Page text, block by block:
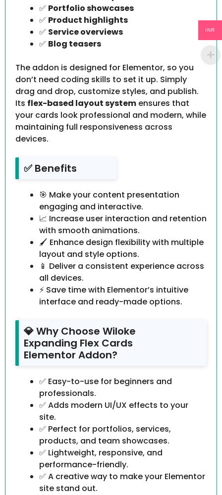
✅ Portfolio showcases
✅ Product highlights
✅ Service overviews
✅ Blog teasers
The addon is designed for Elementor, so you
don’t need coding skills to set it up. Simply
drag and drop, customize styles, and publish.
Its flex-based layout system ensures that
your cards look professional and modern, while
maintaining full responsiveness across
devices.
✅ Benefits
🎯 Make your content presentation
engaging and interactive.
📈 Increase user interaction and retention
with smooth animations.
🖌️ Enhance design flexibility with multiple
layout and style options.
📱 Deliver a consistent experience across
all devices.
⚡ Save time with Elementor’s intuitive
interface and ready-made options.
💎 Why Choose Wiloke
Expanding Flex Cards
Elementor Addon?
✅ Easy-to-use for beginners and
professionals.
✅ Adds modern UI/UX effects to your
site.
✅ Perfect for portfolios, services,
products, and team showcases.
✅ Lightweight, responsive, and
performance-friendly.
✅ A creative way to make your Elementor
site stand out.
INR